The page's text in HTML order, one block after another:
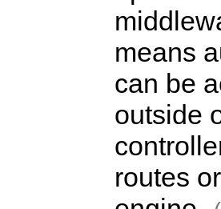
means
can be
outside
routes